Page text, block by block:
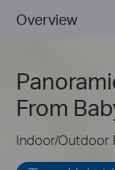
Overview
From
Indoor/Outdoor